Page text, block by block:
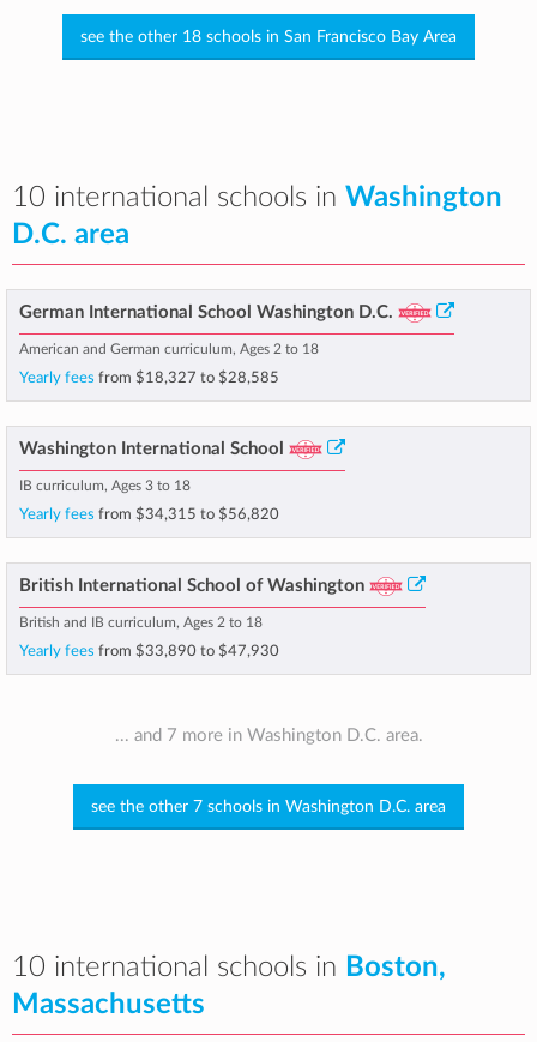
see the other 18 schools in San Francisco Bay Area
10 international schools in Washington
D.C. area
German International School Washington D.C.
American and German curriculum, Ages 2 to 18
Yearly fees from $18,327 to $28,585
Washington International School
IB curriculum, Ages 3 to 18
Yearly fees from $34,315 to $56,820
British International School of Washington
British and IB curriculum, Ages 2 to 18
Yearly fees from $33,890 to $47,930
... and 7 more in Washington D.C. area.
see the other 7 schools in Washington D.C. area
10 international schools in Boston,
Massachusetts